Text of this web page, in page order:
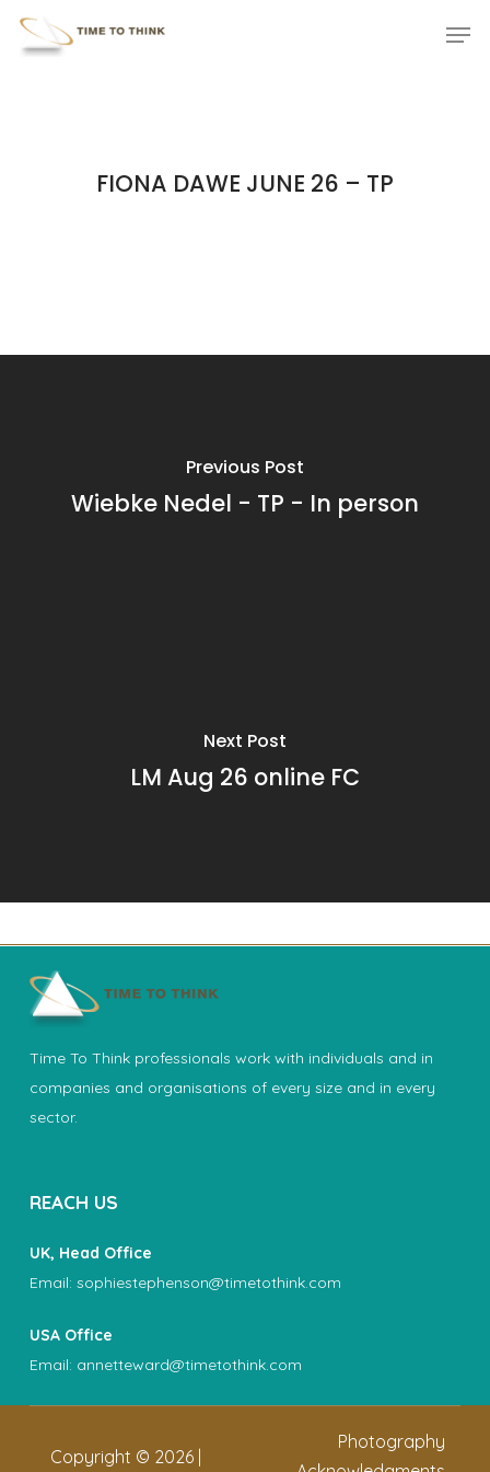
Skip
FIONA DAWE JUNE 26 – TP
Previous Post
Wiebke Nedel - TP - In person
Next Post
LM Aug 26 online FC
Time To Think professionals work with individuals and in
companies and organisations of every size and in every
sector.
REACH US
UK, Head Office
Email:sophiestephenson@timetothink.com
USA Office
Email: annetteward@timetothink.com
Copyright © 2026 |
Photography